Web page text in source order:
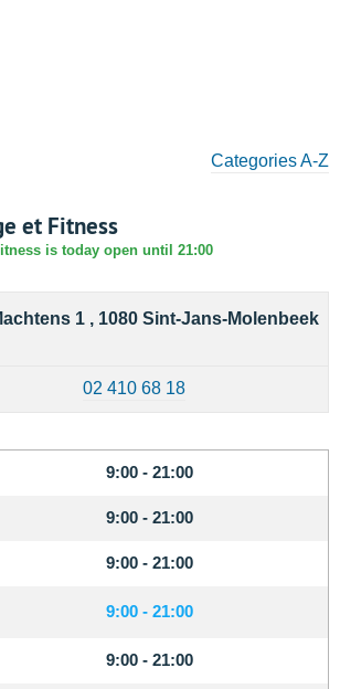
Categories A-Z
et Fitness
is today open until 21:00
9:00 - 21:00
9:00 - 21:00
9:00 - 21:00
9:00 - 21:00
9:00 - 21:00
1 , 1080 Sint-Jans-Molenbeek
02 410 68 18